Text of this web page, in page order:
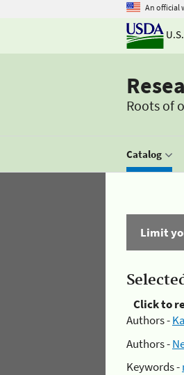
An official
Roots of
Catalog
Limit
Click to
Authors -
Authors -
Keywords -